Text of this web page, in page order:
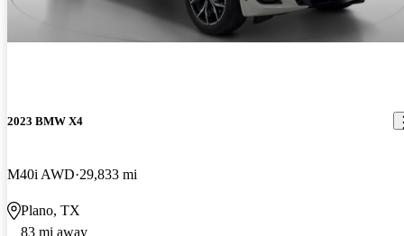
2023 BMW X4
M40i AWD 29,833 mi
Plano, TX
83 mi away